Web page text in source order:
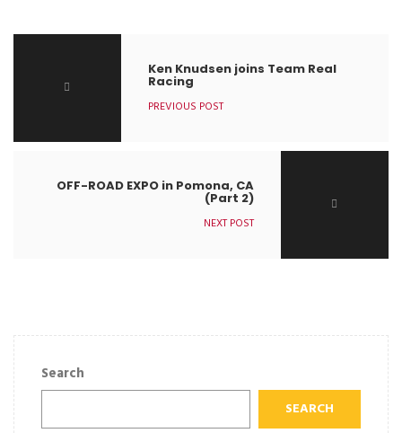
Ken Knudsen joins Team Real
Racing
PREVIOUS POST
OFF-ROAD EXPO in Pomona, CA
(Part 2)
NEXT POST
Search
SEARCH